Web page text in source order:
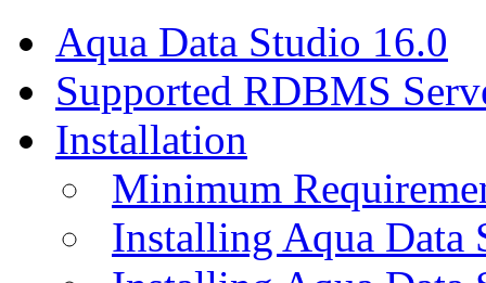
Aqua Data Studio 16.0
Supported RDBMS
Installation
Minimum
Installing Aqua Data